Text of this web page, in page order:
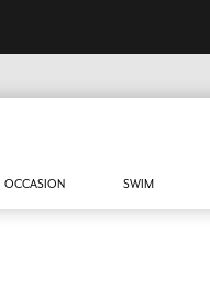
OCCASION SWIM